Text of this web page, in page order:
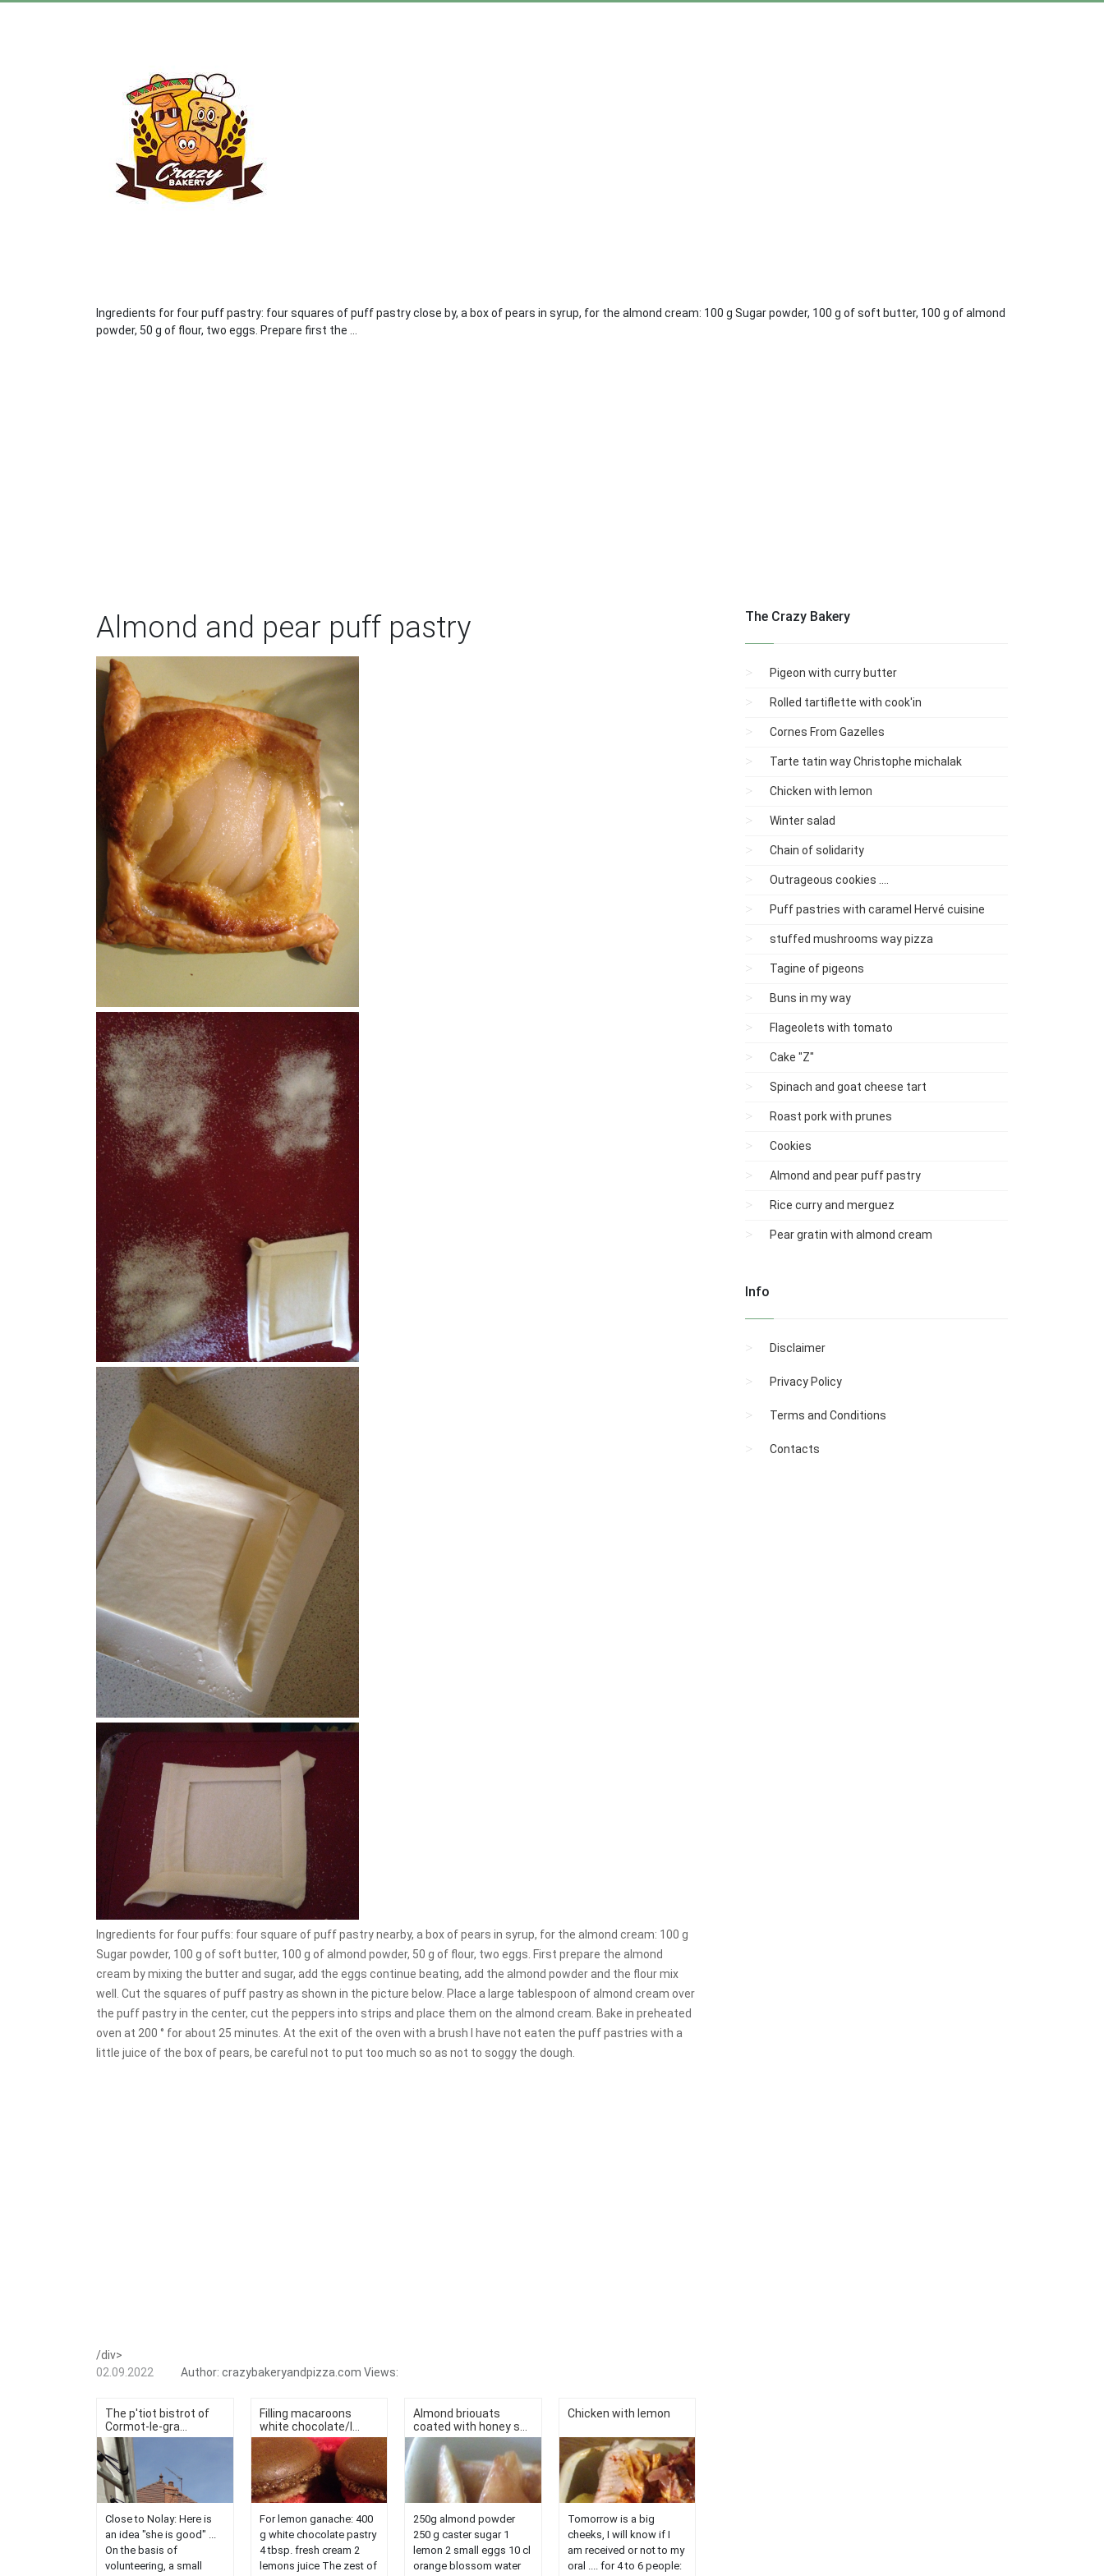
Ingredients for four puff pastry: four squares of puff pastry close by, a box of pears in syrup, for the almond cream: 100 g Sugar powder, 100 g of soft butter, 100 g of almond
powder, 50 g of flour, two eggs. Prepare first the ...
Almond and pear puff pastry
Ingredients for four puffs: four square of puff pastry nearby, a box of pears in syrup, for the almond cream: 100 g
Sugar powder, 100 g of soft butter, 100 g of almond powder, 50 g of flour, two eggs. First prepare the almond
cream by mixing the butter and sugar, add the eggs continue beating, add the almond powder and the flour mix
well. Cut the squares of puff pastry as shown in the picture below. Place a large tablespoon of almond cream over
the puff pastry in the center, cut the peppers into strips and place them on the almond cream. Bake in preheated
oven at 200 ° for about 25 minutes. At the exit of the oven with a brush I have not eaten the puff pastries with a
little juice of the box of pears, be careful not to put too much so as not to soggy the dough.
/div>
02.09.2022
Author: crazybakeryandpizza.com Views:
The p'tiot bistrot of
Cormot-le-gra...
Close to Nolay: Here is
an idea "she is good" ...
On the basis of
volunteering, a small
Filling macaroons
white chocolate/l...
For lemon ganache: 400
g white chocolate pastry
4 tbsp. fresh cream 2
lemons juice The zest of
Almond briouats
coated with honey s...
250g almond powder
250 g caster sugar 1
lemon 2 small eggs 10 cl
orange blossom water
Chicken with lemon
Tomorrow is a big
cheeks, I will know if I
am received or not to my
oral .... for 4 to 6 people:
The Crazy Bakery
Pigeon with curry butter
Rolled tartiflette with cook'in
Cornes From Gazelles
Tarte tatin way Christophe michalak
Chicken with lemon
Winter salad
Chain of solidarity
Outrageous cookies ....
Puff pastries with caramel Hervé cuisine
stuffed mushrooms way pizza
Tagine of pigeons
Buns in my way
Flageolets with tomato
Cake "Z"
Spinach and goat cheese tart
Roast pork with prunes
Cookies
Almond and pear puff pastry
Rice curry and merguez
Pear gratin with almond cream
Info
Disclaimer
Privacy Policy
Terms and Conditions
Contacts